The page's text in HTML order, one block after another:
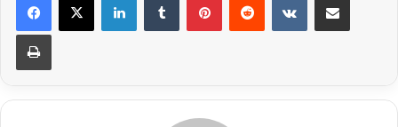
Print